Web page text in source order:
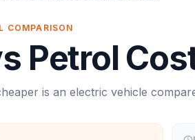
COMPARISON
Petrol
is an electric vehicle